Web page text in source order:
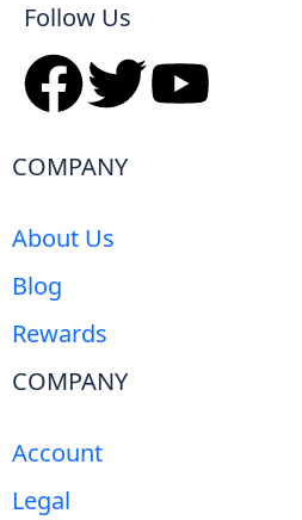
Follow Us
COMPANY
About Us
Blog
Rewards
COMPANY
Account
Legal